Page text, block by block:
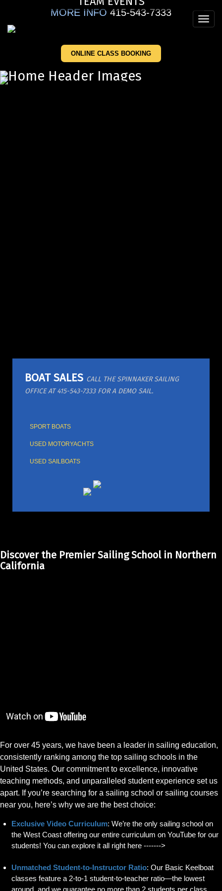
main
MORE INFO 415-543-7333
ONLINE CLASS BOOKING
BOAT SALES CALL THE SPINNAKER SAILING
OFFICE AT 415-543-7333 FOR A DEMO SAIL.
SPORT BOATS
USED MOTORYACHTS
USED SAILBOATS
Discover the Premier Sailing School in Northern
California
For over 45 years, we have been a leader in sailing education,
consistently ranking among the top sailing schools in the
United States. Our commitment to excellence, innovative
teaching methods, and unparalleled student experience set us
apart. If you’re searching for a sailing school or sailing courses
near you, here’s why we are the best choice:
Exclusive Video Curriculum: We’re the only sailing school on
the West Coast offering our entire curriculum on YouTube for our
students! You can explore it all right here ------->
Unmatched Student-to-Instructor Ratio: Our Basic Keelboat
classes feature a 2-to-1 student-to-teacher ratio—the lowest
around, and we guarantee no more than 2 students per class.